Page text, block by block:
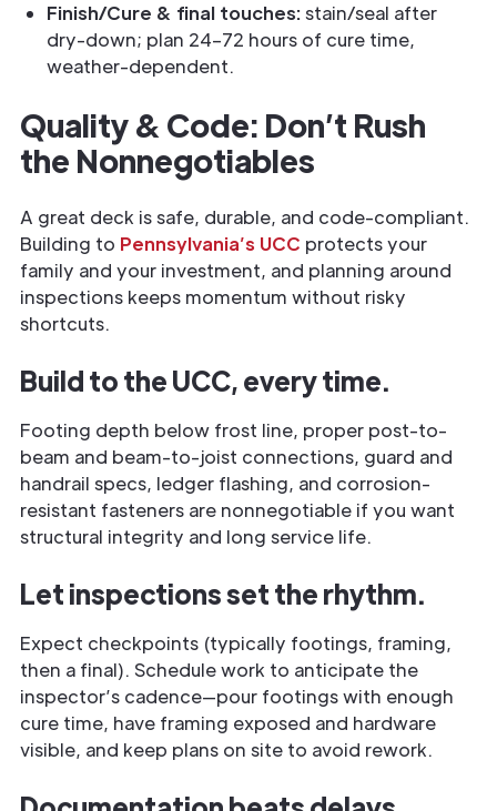
Finish/Cure & final touches:stain/seal after
dry-down; plan 24–72 hours of cure time,
weather-dependent.
Quality & Code: Don’t Rush
the Nonnegotiables
A great deck is safe, durable, and code-compliant.
Building to Pennsylvania’s UCC protects your
family and your investment, and planning around
inspections keeps momentum without risky
shortcuts.
Build to the UCC, every time.
Footing depth below frost line, proper post-to-
beam and beam-to-joist connections, guard and
handrail specs, ledger flashing, and corrosion-
resistant fasteners are nonnegotiable if you want
structural integrity and long service life.
Let inspections set the rhythm.
Expect checkpoints (typically footings, framing,
then a final). Schedule work to anticipate the
inspector’s cadence—pour footings with enough
cure time, have framing exposed and hardware
visible, and keep plans on site to avoid rework.